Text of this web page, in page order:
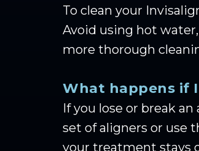
To clean your
Avoid using hot
more thorough
What happens if
If you lose or break
set of aligners or use
your treatment stays